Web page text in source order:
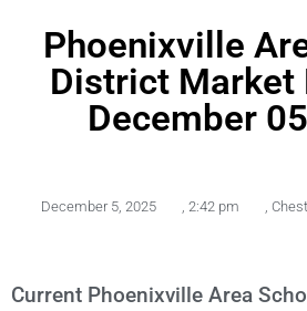
Phoenixville
District Market
December
December 5, 2025 2:42 pm
Current Phoenixville Area